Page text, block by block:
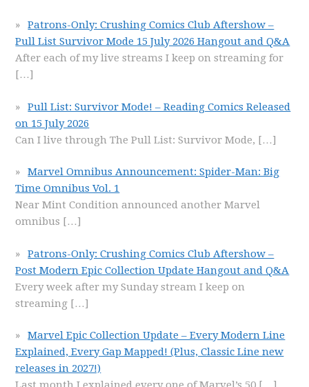
Patrons-Only: Crushing Comics Club Aftershow –
Pull List Survivor Mode 15 July 2026 Hangout and Q&A
After each of my live streams I keep on streaming for
[…]
Pull List: Survivor Mode! – Reading Comics Released
on 15 July 2026
Can I live through The Pull List: Survivor Mode, […]
Marvel Omnibus Announcement: Spider-Man: Big
Time Omnibus Vol. 1
Near Mint Condition announced another Marvel
omnibus […]
Patrons-Only: Crushing Comics Club Aftershow –
Post Modern Epic Collection Update Hangout and Q&A
Every week after my Sunday stream I keep on
streaming […]
Marvel Epic Collection Update – Every Modern Line
Explained, Every Gap Mapped! (Plus, Classic Line new
releases in 2027!)